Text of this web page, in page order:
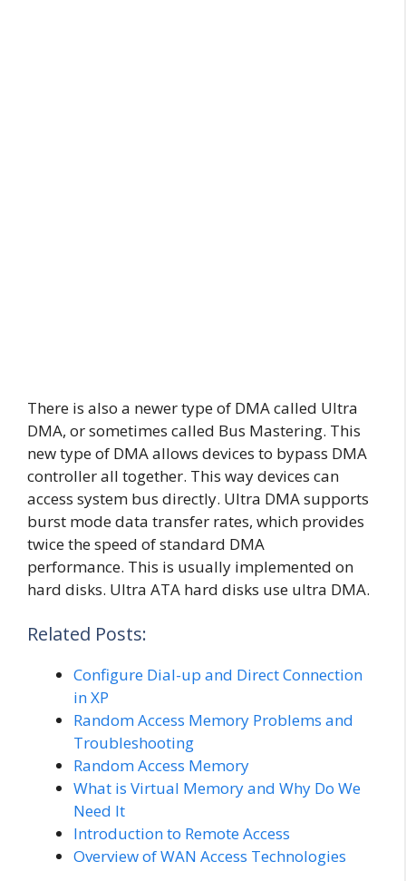
There is also a newer type of DMA called Ultra
DMA, or sometimes called Bus Mastering. This
new type of DMA allows devices to bypass DMA
controller all together. This way devices can
access system bus directly. Ultra DMA supports
burst mode data transfer rates, which provides
twice the speed of standard DMA
performance. This is usually implemented on
hard disks. Ultra ATA hard disks use ultra DMA.
Related Posts:
Configure Dial-up and Direct Connection
in XP
Random Access Memory Problems and
Troubleshooting
Random Access Memory
What is Virtual Memory and Why Do We
Need It
Introduction to Remote Access
Overview of WAN Access Technologies